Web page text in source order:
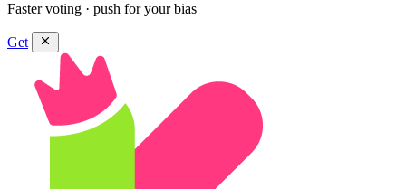
Faster voting · push for your bias
Get